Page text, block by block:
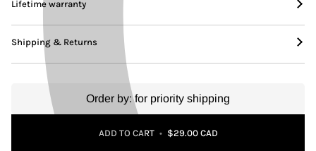
Lifetime warranty
Shipping & Returns
Order by: for priority shipping
ADD TO CART • $29.00 CAD